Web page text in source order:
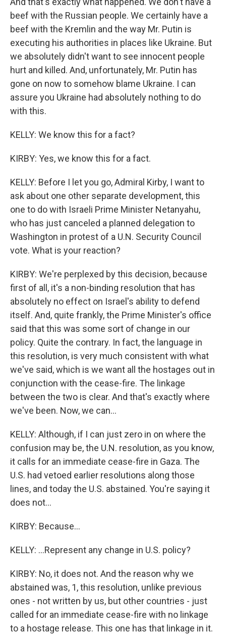
beef with the Russian people. We certainly have a
beef with the Kremlin and the way Mr. Putin is
executing his authorities in places like Ukraine. But
we absolutely didn't want to see innocent people
hurt and killed. And, unfortunately, Mr. Putin has
gone on now to somehow blame Ukraine. I can
assure you Ukraine had absolutely nothing to do
with this.
KELLY: We know this for a fact?
KIRBY: Yes, we know this for a fact.
KELLY: Before I let you go, Admiral Kirby, I want to
ask about one other separate development, this
one to do with Israeli Prime Minister Netanyahu,
who has just canceled a planned delegation to
Washington in protest of a U.N. Security Council
vote. What is your reaction?
KIRBY: We're perplexed by this decision, because
first of all, it's a non-binding resolution that has
absolutely no effect on Israel's ability to defend
itself. And, quite frankly, the Prime Minister's office
said that this was some sort of change in our
policy. Quite the contrary. In fact, the language in
this resolution, is very much consistent with what
we've said, which is we want all the hostages out in
conjunction with the cease-fire. The linkage
between the two is clear. And that's exactly where
we've been. Now, we can...
KELLY: Although, if I can just zero in on where the
confusion may be, the U.N. resolution, as you know,
it calls for an immediate cease-fire in Gaza. The
U.S. had vetoed earlier resolutions along those
lines, and today the U.S. abstained. You're saying it
does not...
KIRBY: Because...
KELLY: ...Represent any change in U.S. policy?
KIRBY: No, it does not. And the reason why we
abstained was, 1, this resolution, unlike previous
ones - not written by us, but other countries - just
called for an immediate cease-fire with no linkage
to a hostage release. This one has that linkage in it.